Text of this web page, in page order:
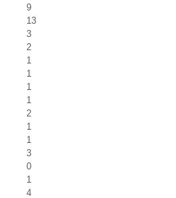
9
13
3
2
1
1
1
1
2
1
1
3
0
1
4